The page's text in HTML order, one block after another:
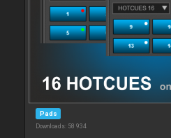
Pads
Downloads: 58 934